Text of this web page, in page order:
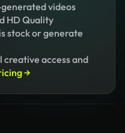
videos
HD Quality
stock or generate
creative access and
→